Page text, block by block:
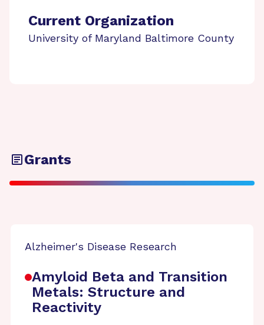
Current Organization
University of Maryland Baltimore County
Grants
Alzheimer's Disease Research
Amyloid Beta and Transition
Metals: Structure and
Reactivity